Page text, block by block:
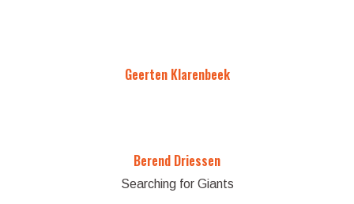
Geerten Klarenbeek
Berend Driessen
Searching for Giants